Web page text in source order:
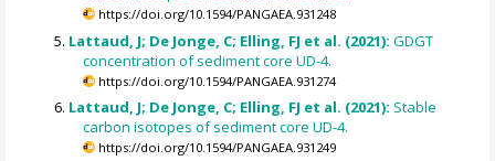
https://doi.org/10.1594/PANGAEA.931248
Lattaud, J; De Jonge, C; Elling, FJ et al. (2021):GDGT
concentration of sediment core UD-4.
https://doi.org/10.1594/PANGAEA.931274
Lattaud, J; De Jonge, C; Elling, FJ et al. (2021): Stable
carbon isotopes of sediment core UD-4.
https://doi.org/10.1594/PANGAEA.931249